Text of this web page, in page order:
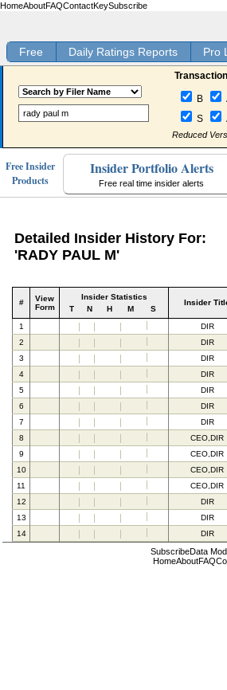
HomeAboutFAQContactKeySubscribe
Free Daily Ratings Reports Pro
B
S
Reduced
Free Insider
Products
Insider Portfolio Alerts
Free real time insider alerts
Detailed Insider History For:
'RADY PAUL M'
#
View
Form
Insider Statistics
T
N H M S
Insider
1 DIR
2
DIR
3
DIR
4
DIR
5
DIR
6
DIR
7
DIR
8
CEO,DIR
9
CEO,DIR
10
CEO,DIR
11
CEO,DIR
12
DIR
13
DIR
14
DIR
SubscribeData
HomeAboutFAQ